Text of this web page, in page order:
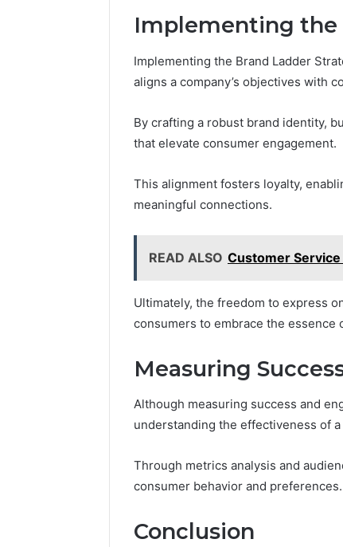
Implementing the
Implementing the Brand Ladder
aligns a company’s objectives with
By crafting a robust brand identity,
that elevate consumer engagement.
This alignment fosters loyalty,
meaningful connections.
READ ALSO Customer
Ultimately, the freedom to express
consumers to embrace the essence
Measuring
Although measuring success and
understanding the effectiveness of a
Through metrics analysis and
consumer behavior and preferences.
Conclusion